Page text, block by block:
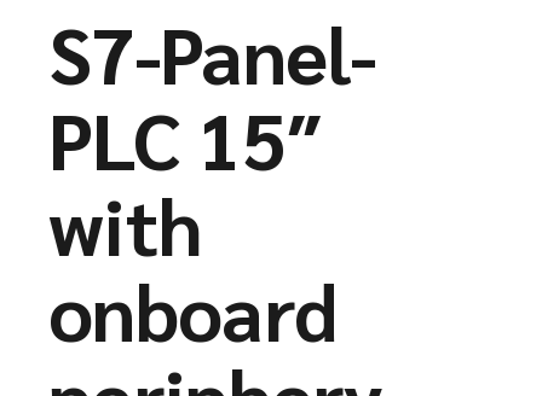
S7-Panel-
PLC 15″
with
onboard